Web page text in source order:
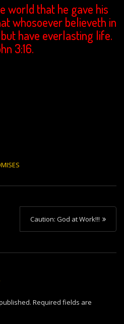
world that he gave his
whosoever believeth in
have everlasting life.
3:16.
Caution: God at Work!!!
Required fields are